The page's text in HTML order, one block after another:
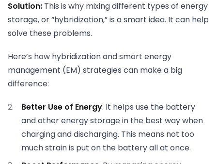
Solution: This is why mixing different types of energy
storage, or “hybridization,” is a smart idea. It can help
solve these problems.
Here’s how hybridization and smart energy
management (EM) strategies can make a big
difference:
Better Use of Energy: It helps use the battery
and other energy storage in the best way when
charging and discharging. This means not too
much strain is put on the battery all at once.